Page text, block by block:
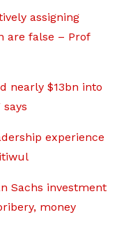
assigning
are false – Prof
nearly $13bn into
experience
Sachs investment
money